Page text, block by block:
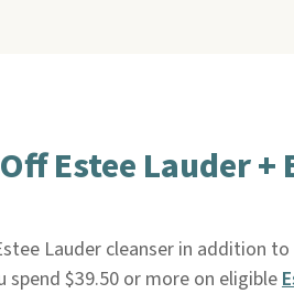
Estee Lauder +
Lauder cleanser in addition
spend $39.50 or more on eligible